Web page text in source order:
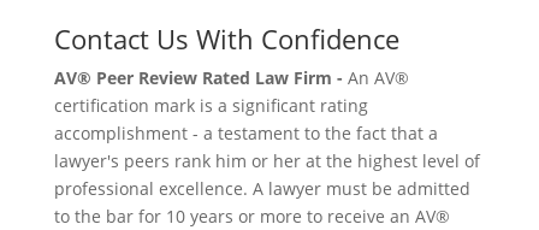
Contact Us With Confidence
AV® Peer Review Rated Law Firm - An AV®
certification mark is a significant rating
accomplishment - a testament to the fact that a
lawyer's peers rank him or her at the highest level of
professional excellence. A lawyer must be admitted
to the bar for 10 years or more to receive an AV®